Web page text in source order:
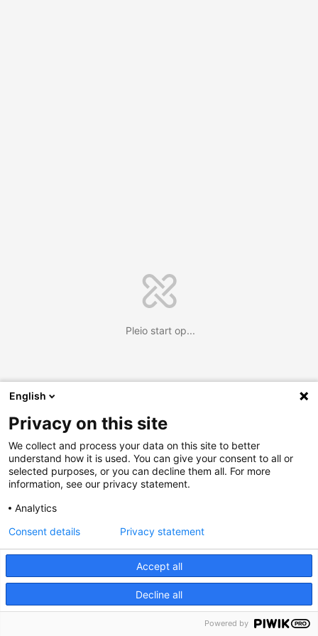
Pleio start op...
English
Privacy on this site
We collect and process your data on this site to better
understand how it is used. You can give your consent to all or
selected purposes, or you can decline them all. For more
information, see our privacy statement.
Analytics
Accept all
Decline all
Consent details Privacy statement
Powered by